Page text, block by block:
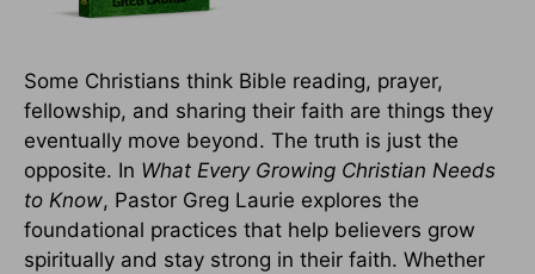
Some Christians think Bible reading, prayer,
fellowship, and sharing their faith are things they
eventually move beyond. The truth is just the
opposite. In What Every Growing Christian Needs
to Know, Pastor Greg Laurie explores the
foundational practices that help believers grow
spiritually and stay strong in their faith. Whether